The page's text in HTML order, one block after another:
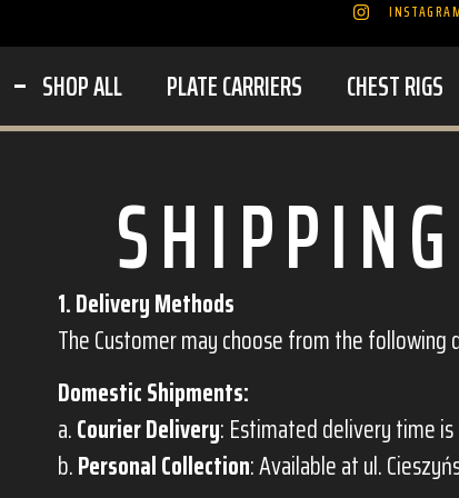
SHOP ALL PLATE CARRIERS CHEST RIGS
1. Delivery Methods
The Customer may choose from the
Domestic Shipments:
a.Courier Delivery: Estimated delivery time is
b.Personal Collection: Available at ul.